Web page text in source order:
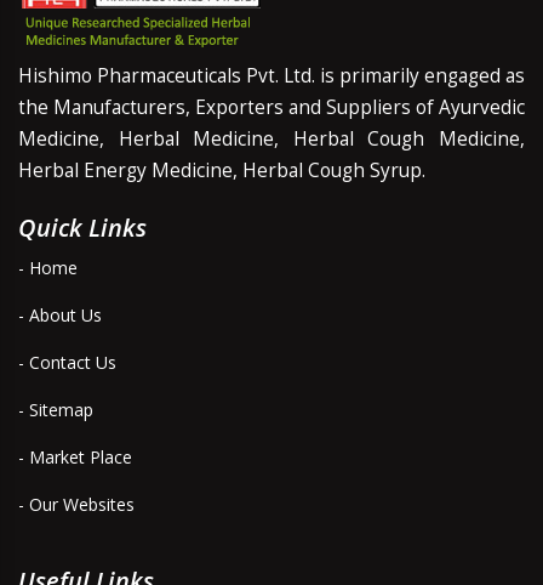
Hishimo Pharmaceuticals Pvt. Ltd. is primarily engaged as
the Manufacturers, Exporters and Suppliers of Ayurvedic
Medicine, Herbal Medicine, Herbal Cough Medicine,
Herbal Energy Medicine, Herbal Cough Syrup.
Quick Links
- Home
- About Us
- Contact Us
- Sitemap
- Market Place
- Our Websites